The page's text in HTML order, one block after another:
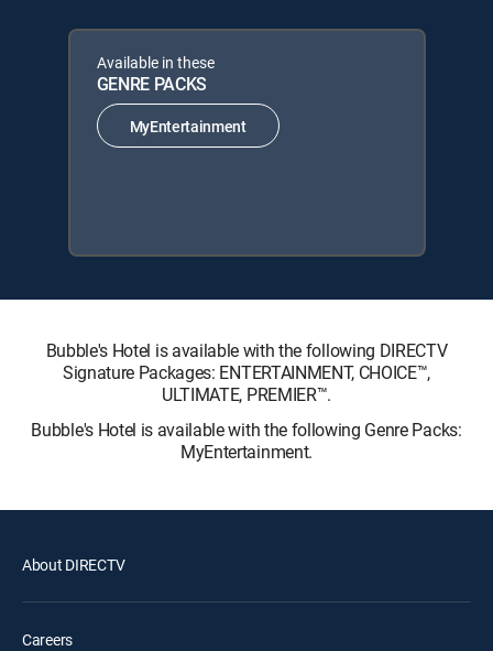
Available in these
GENRE PACKS
MyEntertainment
Bubble's Hotel is available with the following DIRECTV
Signature Packages: ENTERTAINMENT, CHOICE™,
ULTIMATE, PREMIER™.
Bubble's Hotel is available with the following Genre Packs:
MyEntertainment.
About DIRECTV
Careers